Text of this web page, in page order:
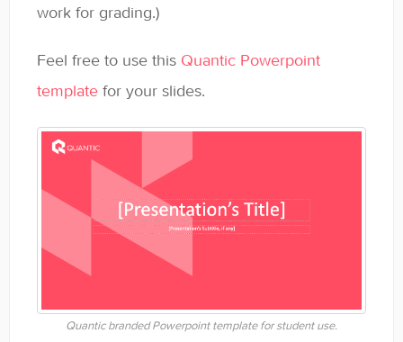
work for grading.)
Feel free to use this Quantic Powerpoint
template for your slides.
Quantic branded Powerpoint template for student use.